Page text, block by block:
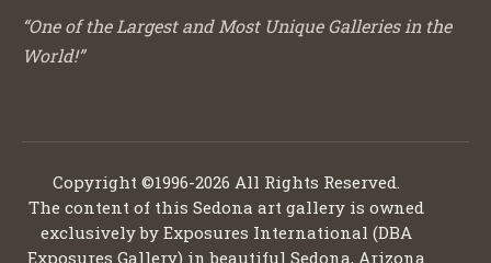
“One of the Largest and Most Unique Galleries in the
World!”
Copyright ©1996-2026 All Rights Reserved.
The content of this Sedona art gallery is owned
exclusively by Exposures International (DBA
Exposures Gallery) in beautiful Sedona, Arizona